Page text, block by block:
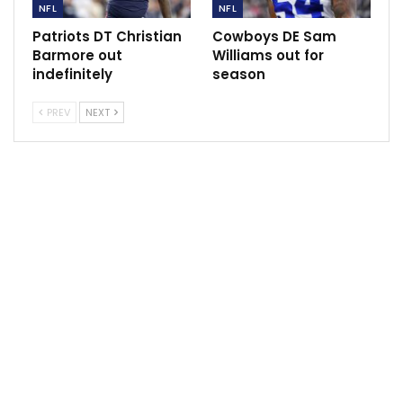
Sportscliffs ESPN
NFL
Patriots DT Christian
Barmore out
indefinitely
NFL
Cowboys DE Sam
Williams out for
season
PREV NEXT